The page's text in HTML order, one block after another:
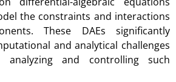
the constraints and interactions
These DAEs significantly
and analytical challenges
analyzing and controlling such